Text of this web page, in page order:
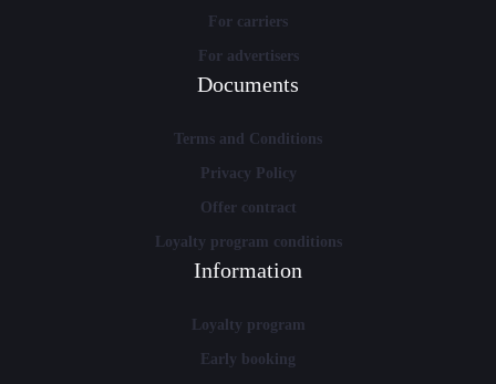
For carriers
For advertisers
Documents
Terms and Conditions
Privacy Policy
Offer contract
Loyalty program conditions
Information
Loyalty program
Early booking